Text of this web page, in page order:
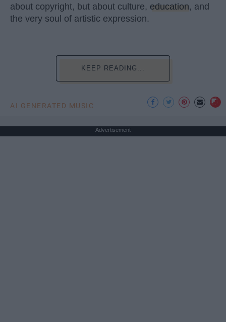
about copyright, but about culture, education, and
the very soul of artistic expression.
KEEP READING...
AI GENERATED MUSIC
Advertisement